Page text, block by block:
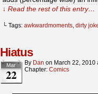
↓ Read the rest of this entry…
└ Tags: awkwardmoments, dirty
Hiatus
Mar
22
By Dan on March 22, 2010
Chapter: Comics